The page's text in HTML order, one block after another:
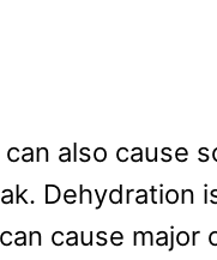
also cause
Dehydration
cause major